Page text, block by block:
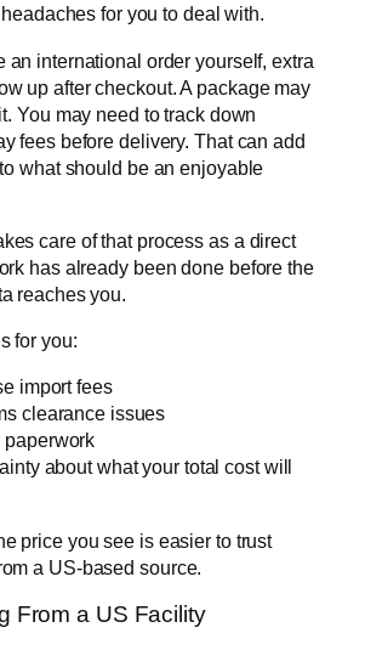
for you to deal with.
an international order yourself, extra
up after checkout. A package may
You may need to track down
fees before delivery. That can add
what should be an enjoyable
care of that process as a direct
has already been done before the
reaches you.
for you:
import fees
clearance issues
paperwork
about what your total cost will
price you see is easier to trust
a US-based source.
From a US Facility